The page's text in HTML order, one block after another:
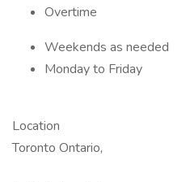
Overtime
Weekends as needed
Monday to Friday
Location
Toronto Ontario,